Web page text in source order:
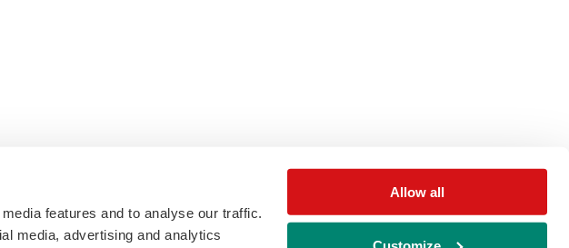
features and to analyse our traffic.
media, advertising and analytics
Allow all